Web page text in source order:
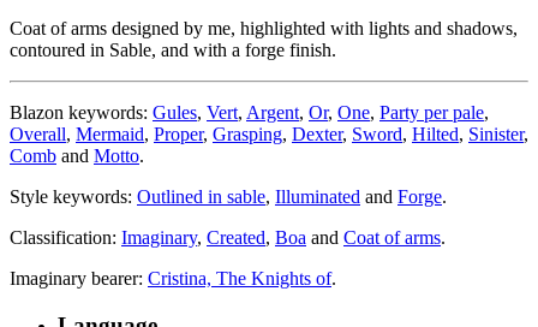
Coat of arms designed by me, highlighted with lights and shadows,
contoured in Sable, and with a forge finish.
Blazon keywords: Gules, Vert, Argent, Or, One, Party per pale,
Overall, Mermaid, Proper, Grasping, Dexter, Sword, Hilted, Sinister,
Comb and Motto.
Style keywords: Outlined in sable, Illuminated and Forge.
Classification: Imaginary, Created, Boa and Coat of arms.
Imaginary bearer: Cristina, The Knights of.